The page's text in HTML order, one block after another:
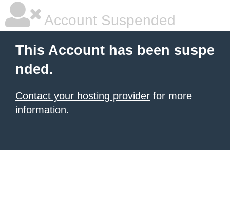
Account Suspended
This Account has been suspe
nded.
Contact your hosting provider for more
information.